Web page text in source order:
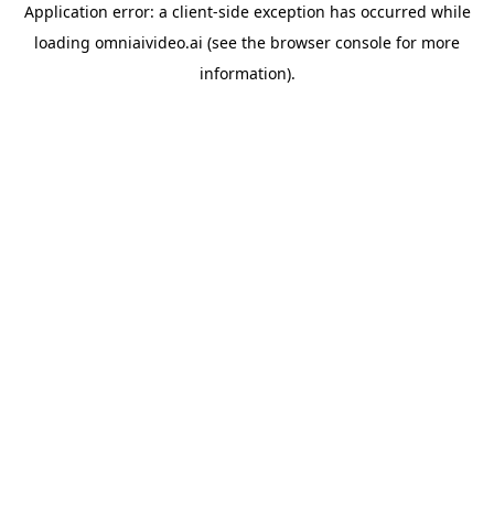
Application error: a client-side exception has occurred while
loading omniaivideo.ai (see the browser console for more
information).